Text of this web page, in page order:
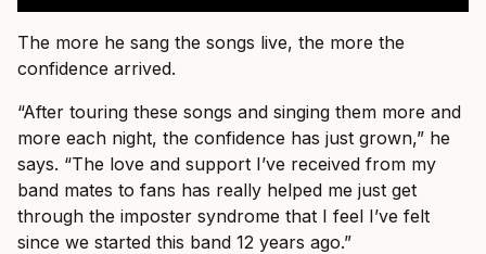
The more he sang the songs live, the more the
confidence arrived.
“After touring these songs and singing them more and
more each night, the confidence has just grown,” he
says. “The love and support I’ve received from my
band mates to fans has really helped me just get
through the imposter syndrome that I feel I’ve felt
since we started this band 12 years ago.”